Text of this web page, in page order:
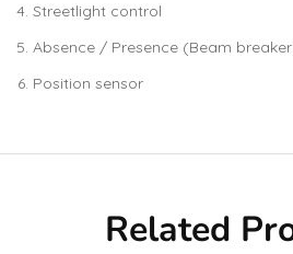
Streetlight control
Absence / Presence (Beam
Position sensor
Related